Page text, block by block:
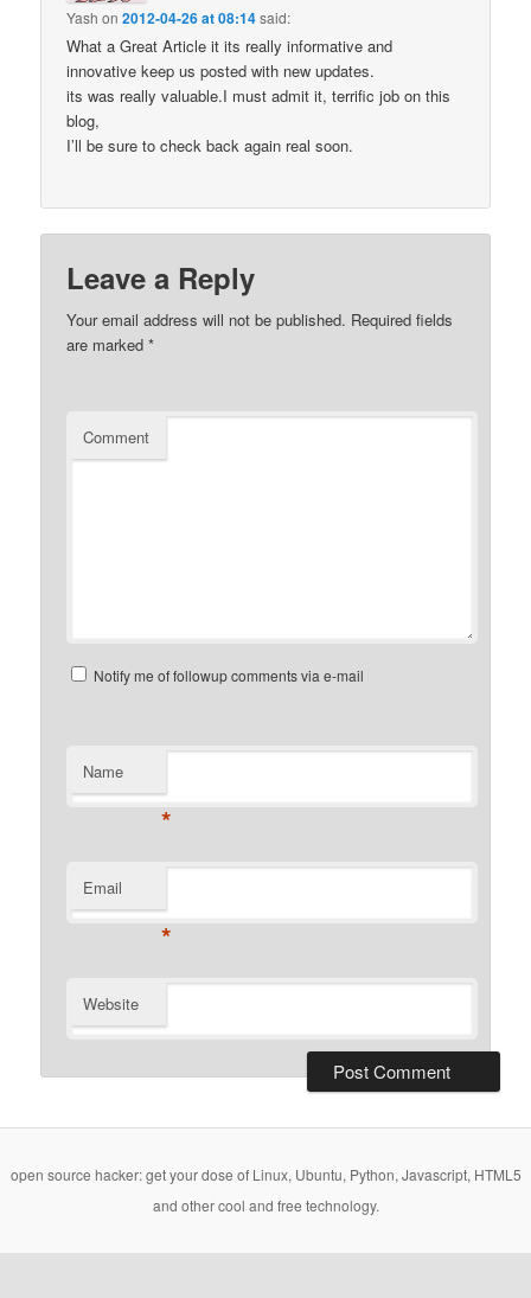
Yash on2012-04-26 at 08:14said:
What a Great Article it its really informative and
innovative keep us posted with new updates.
its was really valuable.I must admit it, terrific job on this
blog,
I’ll be sure to check back again real soon.
Leave a Reply
Your email address will not be published. Required fields
are marked*
Comment
Notify me of followup comments via e-mail
Name
*
Email
*
Website
open source hacker: get your dose of Linux, Ubuntu, Python, Javascript, HTML5
and other cool and free technology.